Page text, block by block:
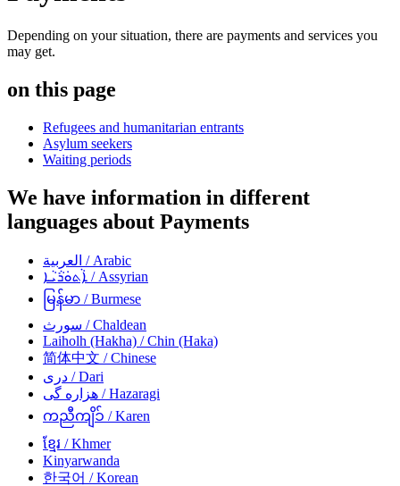
Depending on your situation, there are payments and services you
may get.
on this page
Refugees and humanitarian entrants
Asylum seekers
Waiting periods
We have information in different
languages about Payments
العربية / Arabic
ܐܵܬܘܿܪܵܝܵܐ / Assyrian
မြန်မာ / Burmese
سورث / Chaldean
Laiholh (Hakha) / Chin (Haka)
简体中文 / Chinese
دری / Dari
هزاره گی / Hazaragi
ကညီကျိၥ် / Karen
ខ្មែរ / Khmer
Kinyarwanda
한국어 / Korean